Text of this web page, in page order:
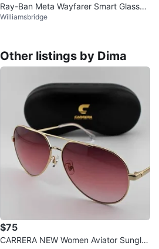
Ray-Ban Meta Wayfarer Smart Glasses
Black Model RW4008⭐️Authen<w
Williamsbridge
Other listings by Dima
$75
CARRERA NEW Women Aviator Sunglas